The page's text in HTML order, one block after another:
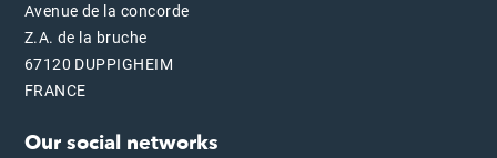
Avenue de la concorde
Z.A. de la bruche
67120 DUPPIGHEIM
FRANCE
Our social networks